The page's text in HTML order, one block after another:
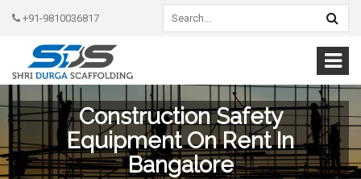
+91-9810036817
Construction Safety
Equipment On Rent In
Bangalore